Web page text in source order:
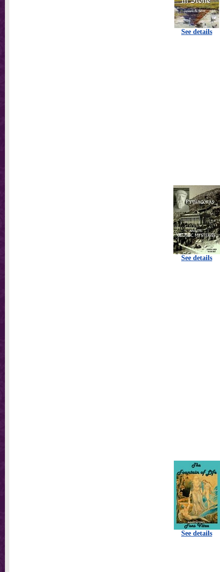
See details
See details
See details